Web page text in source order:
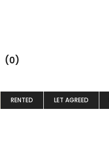
(0)
RENTED LET AGREED